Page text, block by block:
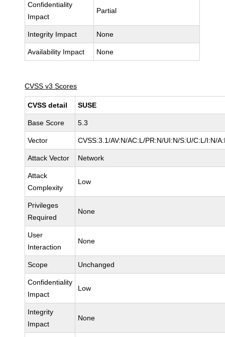
Confidentiality
Impact
Partial
Integrity Impact None
Availability Impact None
CVSS v3 Scores
CVSS detail SUSE
Base Score 5.3
Vector CVSS:3.1/AV:N/AC:L/PR:N/UI:N/S:U/C:L/I:N/
Attack Vector Network
Attack
Complexity
Low
Privileges
Required
None
User
Interaction
None
Scope Unchanged
Confidentiality
Impact
Low
Integrity
Impact
None